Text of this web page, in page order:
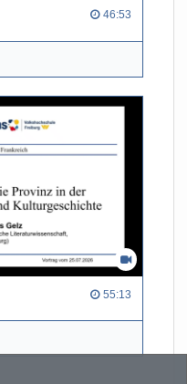
46:53
55:13